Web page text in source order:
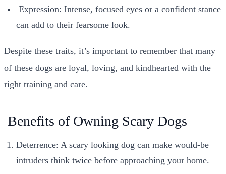
Expression: Intense, focused eyes or a confident stance
can add to their fearsome look.
Despite these traits, it’s important to remember that many
of these dogs are loyal, loving, and kindhearted with the
right training and care.
Benefits of Owning Scary Dogs
Deterrence: A scary looking dog can make would-be
intruders think twice before approaching your home.